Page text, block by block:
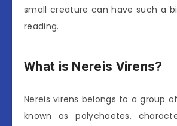
small creature can have such a
reading.
What is Nereis Virens?
Nereis virens belongs to a group
known as polychaetes,